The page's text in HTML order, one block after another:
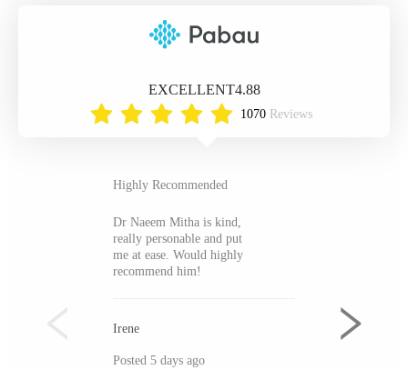
EXCELLENT4.88
1070 Reviews
Highly Recommended
Dr Naeem Mitha is kind,
really personable and put
me at ease. Would highly
recommend him!
Irene
Posted 5 days ago